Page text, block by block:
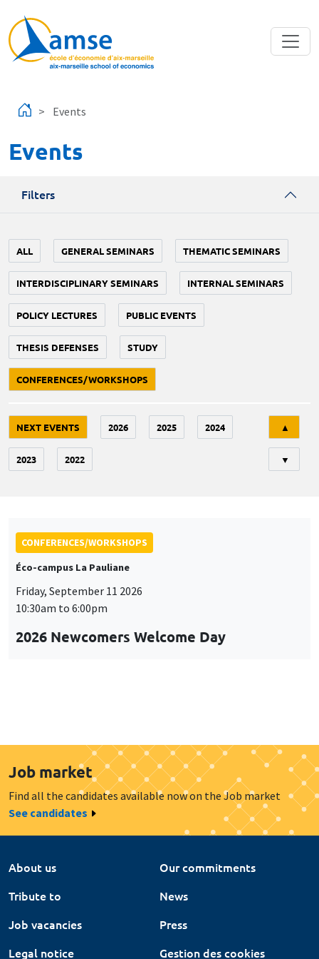
Events
Events
Filters
ALL GENERAL SEMINARS THEMATIC SEMINARS
INTERDISCIPLINARY SEMINARS INTERNAL SEMINARS
POLICY LECTURES PUBLIC EVENTS
THESIS DEFENSES STUDY
CONFERENCES/WORKSHOPS
NEXT EVENTS 2026 2025 2024
2023 2022
▲
▼
CONFERENCES/WORKSHOPS
Éco-campus La Pauliane
Friday, September 11 2026
10:30am to 6:00pm
2026 Newcomers Welcome Day
Job market
Find all the candidates available now on the Job market
See candidates
About us
Our commitments
Tribute to
News
Job vacancies
Press
Legal notice
Gestion des cookies